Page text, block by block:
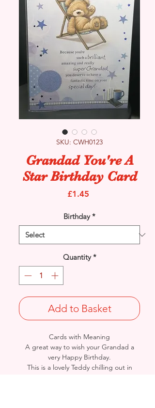
SKU: CWH0123
Grandad You're A
Star Birthday Card
£1.45
Birthday *
Quantity *
Add to Basket
Cards with Meaning
A great way to wish your Grandad a
very Happy Birthday.
This is a lovely Teddy chilling out in